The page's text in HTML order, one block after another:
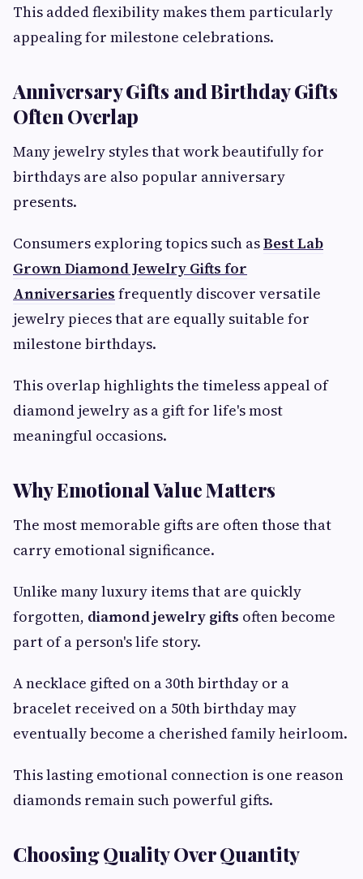
This added flexibility makes them particularly
appealing for milestone celebrations.
Anniversary Gifts and Birthday Gifts
Often Overlap
Many jewelry styles that work beautifully for
birthdays are also popular anniversary
presents.
Consumers exploring topics such asBest Lab
Grown Diamond Jewelry Gifts for
Anniversaries frequently discover versatile
jewelry pieces that are equally suitable for
milestone birthdays.
This overlap highlights the timeless appeal of
diamond jewelry as a gift for life's most
meaningful occasions.
Why Emotional Value Matters
The most memorable gifts are often those that
carry emotional significance.
Unlike many luxury items that are quickly
forgotten, diamond jewelry gifts often become
part of a person's life story.
A necklace gifted on a 30th birthday or a
bracelet received on a 50th birthday may
eventually become a cherished family heirloom.
This lasting emotional connection is one reason
diamonds remain such powerful gifts.
Choosing Quality Over Quantity